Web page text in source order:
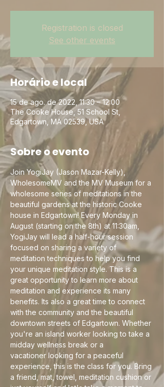
Registration is closed
See other events
Horário e local
15 de ago. de 2022, 11:30 – 12:00
The Cooke House, 51 School St,
Edgartown, MA 02539, USA
Sobre o evento
Join YogiJay (Jason Mazar-Kelly),
WholesomeMV and the MV Museum for a
wholesome series of meditations in the
beautiful gardens at the historic Cooke
house in Edgartown! Every Monday in
August (starting on the 8th) at 11:30am,
YogiJay will lead a half-hour session
focused on sharing a variety of
meditation techniques to help you find
your unique meditation style. This is a
great opportunity to learn more about
meditation and experience its many
benefits. Its also a great time to connect
with the community and the beautiful
downtown streets of Edgartown. Whether
you're an island worker looking to take a
midday wellness break or a
vacationer looking for a peaceful
experience, this is the class for you. Bring
a friend, mat, towel, meditation cushion or